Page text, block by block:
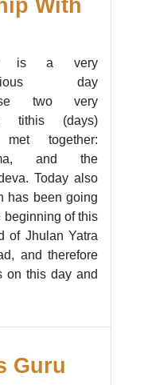
With
is a very
day
two very
tithis (days)
together:
and the
Today also
has been going
beginning of this
of Jhulan Yatra
and therefore
on this day and
Guru